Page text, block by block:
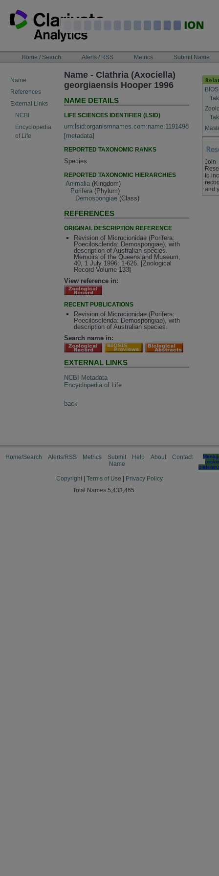
content
NAVIGATIONHome / Search Alerts / RSS Metrics Submit Name
Name
References
External Links
NCBI
Encyclopedia
of Life
Name - Clathria (Axociella)
georgiaensis Hooper 1996
NAME DETAILS
LIFE SCIENCES IDENTIFIER (LSID)
urn:lsid:organismnames.com:name:1191498
[metadata]
REPORTED TAXONOMIC RANKS
Species
REPORTED TAXONOMIC HIERARCHIES
Animalia (Kingdom)
Porifera (Phylum)
Demospongiae (Class)
REFERENCES
ORIGINAL DESCRIPTION REFERENCE
Revision of Microcionidae (Porifera:
Poecilosclerida: Demospongiae), with
description of Australian species.
Memoirs of the Queensland Museum,
40, 1 July 1996: 1-626. [Zoological
Record Volume 133]
View reference in:
RECENT PUBLICATIONS
Revision of Microcionidae (Porifera:
Poecilosclerida: Demospongiae), with
description of Australian species.
Search name in:
EXTERNAL LINKS
NCBI Metadata
Encyclopedia of Life
back
Join
to
and
Home/Search Alerts/RSS Metrics
Submit
Name
Help About Contact
cookie
Copyright Terms of Use
Privacy Policy
Total Names 5,433,465